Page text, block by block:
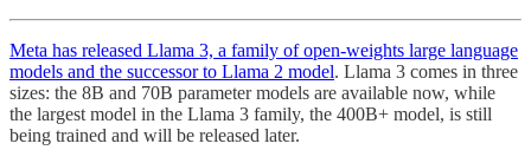
Meta has released Llama 3, a family of open-weights large language
models and the successor to Llama 2 model. Llama 3 comes in three
sizes: the 8B and 70B parameter models are available now, while
the largest model in the Llama 3 family, the 400B+ model, is still
being trained and will be released later.